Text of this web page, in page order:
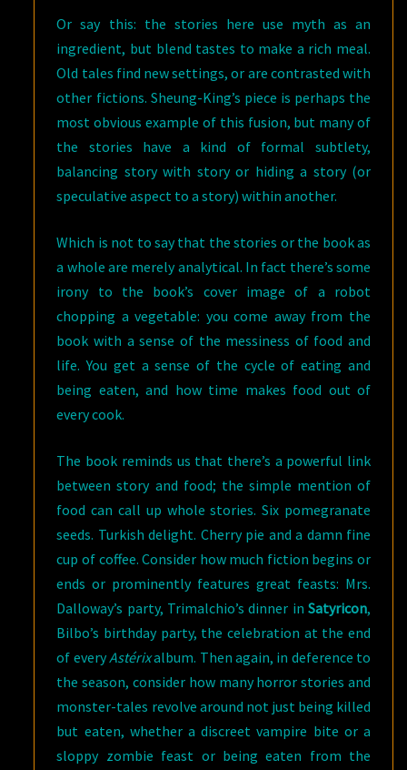
Or say this: the stories here use myth as an
ingredient, but blend tastes to make a rich meal.
Old tales find new settings, or are contrasted with
other fictions. Sheung-King’s piece is perhaps the
most obvious example of this fusion, but many of
the stories have a kind of formal subtlety,
balancing story with story or hiding a story (or
speculative aspect to a story) within another.
Which is not to say that the stories or the book as
a whole are merely analytical. In fact there’s some
irony to the book’s cover image of a robot
chopping a vegetable: you come away from the
book with a sense of the messiness of food and
life. You get a sense of the cycle of eating and
being eaten, and how time makes food out of
every cook.
The book reminds us that there’s a powerful link
between story and food; the simple mention of
food can call up whole stories. Six pomegranate
seeds. Turkish delight. Cherry pie and a damn fine
cup of coffee. Consider how much fiction begins or
ends or prominently features great feasts: Mrs.
Dalloway’s party, Trimalchio’s dinner in Satyricon,
Bilbo’s birthday party, the celebration at the end
of everyAstérixalbum. Then again, in deference to
the season, consider how many horror stories and
monster-tales revolve around not just being killed
but eaten, whether a discreet vampire bite or a
sloppy zombie feast or being eaten from the